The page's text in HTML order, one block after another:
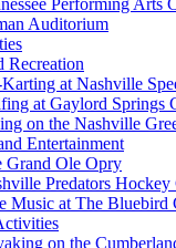
Performing Arts
Auditorium
Recreation
at Nashville
at Gaylord Springs
on the Nashville
Entertainment
Grand Ole Opry
Predators Hockey
Music at The Bluebird
on the